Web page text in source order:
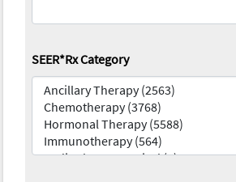
SEER*Rx Category